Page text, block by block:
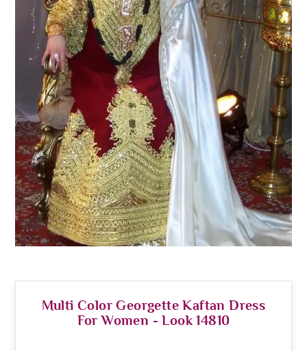
Multi Color Georgette Kaftan Dress
For Women - Look 14810